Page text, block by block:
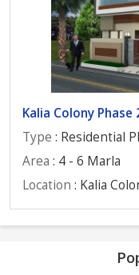
Kalia Colony Phase
Type : Residential
Area : 4 - 6 Marla
Location : Kalia